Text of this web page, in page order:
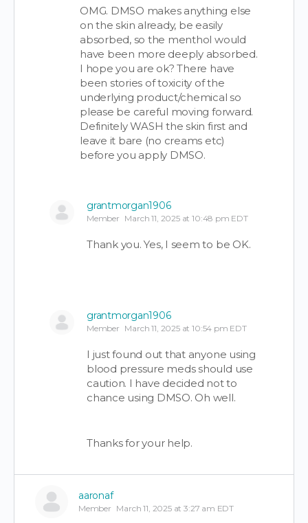
OMG. DMSO makes anything else
on the skin already, be easily
absorbed, so the menthol would
have been more deeply absorbed.
I hope you are ok? There have
been stories of toxicity of the
underlying product/chemical so
please be careful moving forward.
Definitely WASH the skin first and
leave it bare (no creams etc)
before you apply DMSO.
grantmorgan1906
Member March 11, 2025 at 10:48 pm EDT
Thank you. Yes, I seem to be OK.
grantmorgan1906
Member March 11, 2025 at 10:54 pm EDT
I just found out that anyone using
blood pressure meds should use
caution. I have decided not to
chance using DMSO. Oh well.
Thanks for your help.
aaronaf
Member March 11, 2025 at 3:27 am EDT